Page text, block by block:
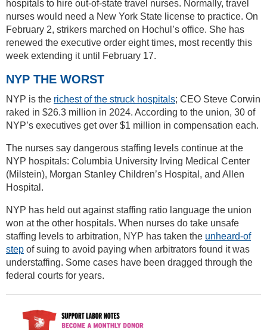
hospitals to hire out-of-state travel nurses. Normally, travel
nurses would need a New York State license to practice. On
February 2, strikers marched on Hochul’s office. She has
renewed the executive order eight times, most recently this
week extending it until February 17.
NYP THE WORST
NYP is the richest of the struck hospitals; CEO Steve Corwin
raked in $26.3 million in 2024. According to the union, 30 of
NYP’s executives get over $1 million in compensation each.
The nurses say dangerous staffing levels continue at the
NYP hospitals: Columbia University Irving Medical Center
(Milstein), Morgan Stanley Children’s Hospital, and Allen
Hospital.
NYP has held out against staffing ratio language the union
won at the other hospitals. When nurses do take unsafe
staffing levels to arbitration, NYP has taken the unheard-of
step of suing to avoid paying when arbitrators found it was
understaffing. Some cases have been dragged through the
federal courts for years.